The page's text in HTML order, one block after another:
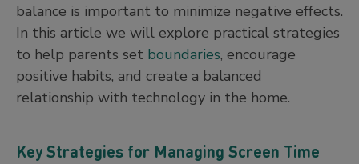
balance is important to minimize negative effects.
In this article we will explore practical strategies
to help parents set boundaries, encourage
positive habits, and create a balanced
relationship with technology in the home.
Key Strategies for Managing Screen Time